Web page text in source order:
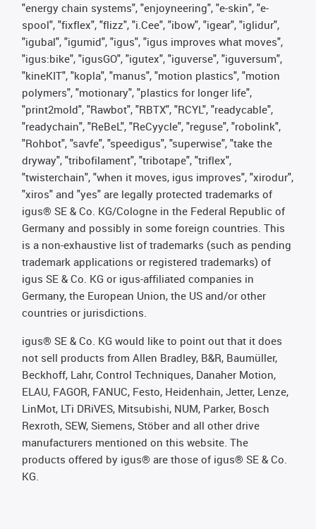
"energy chain systems", "enjoyneering", "e-skin", "e-
spool", "fixflex", "flizz", "i.Cee", "ibow", "igear", "iglidur",
"igubal", "igumid", "igus", "igus improves what moves",
"igus:bike", "igusGO", "igutex", "iguverse", "iguversum",
"kineKIT", "kopla", "manus", "motion plastics", "motion
polymers", "motionary", "plastics for longer life",
"print2mold", "Rawbot", "RBTX", "RCYL", "readycable",
"readychain", "ReBeL", "ReCyycle", "reguse", "robolink",
"Rohbot", "savfe", "speedigus", "superwise", "take the
dryway", "tribofilament", "tribotape", "triflex",
"twisterchain", "when it moves, igus improves", "xirodur",
"xiros" and "yes" are legally protected trademarks of
igus® SE & Co. KG/Cologne in the Federal Republic of
Germany and possibly in some foreign countries. This
is a non-exhaustive list of trademarks (such as pending
trademark applications or registered trademarks) of
igus SE & Co. KG or igus-affiliated companies in
Germany, the European Union, the US and/or other
countries or jurisdictions.
igus® SE & Co. KG would like to point out that it does
not sell products from Allen Bradley, B&R, Baumüller,
Beckhoff, Lahr, Control Techniques, Danaher Motion,
ELAU, FAGOR, FANUC, Festo, Heidenhain, Jetter, Lenze,
LinMot, LTi DRiVES, Mitsubishi, NUM, Parker, Bosch
Rexroth, SEW, Siemens, Stöber and all other drive
manufacturers mentioned on this website. The
products offered by igus® are those of igus® SE & Co.
KG.